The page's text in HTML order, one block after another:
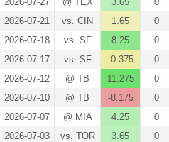
2026-07-21
vs. CIN 1.65 0
2026-07-18
vs. SF 8.25 0
2026-07-17
vs. SF -0.375 0
2026-07-12
@ TB 11.275 0
2026-07-10
@ TB -8.175 0
2026-07-07
@ MIA 4.25 0
2026-07-03
vs. TOR 3.65 0